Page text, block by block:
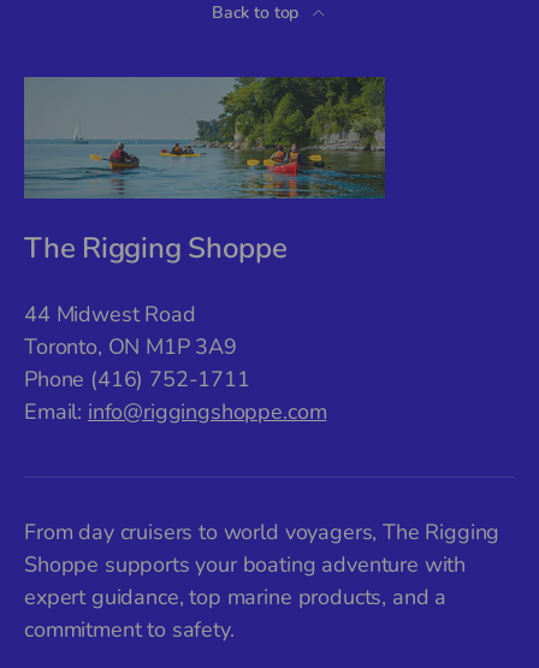
Back to top
The Rigging Shoppe
44 Midwest Road
Toronto, ON M1P 3A9
Phone (416) 752-1711
Email: info@riggingshoppe.com
From day cruisers to world voyagers, The Rigging
Shoppe supports your boating adventure with
expert guidance, top marine products, and a
commitment to safety.